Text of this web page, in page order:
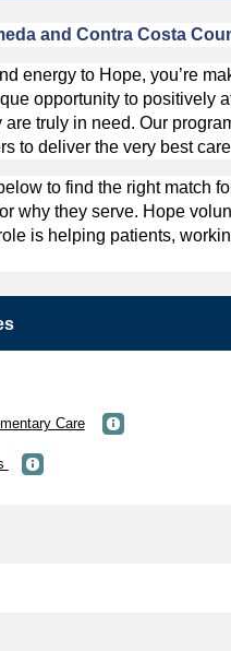
and Contra Costa
energy to Hope, you’re
opportunity to positively
truly in need. Our
to deliver the very best
to find the right match
why they serve. Hope
is helping patients,
Care